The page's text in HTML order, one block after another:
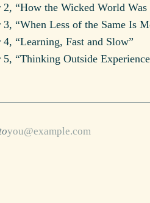
2, “How the Wicked World Was
3, “When Less of the Same Is
4, “Learning, Fast and Slow”
5, “Thinking Outside